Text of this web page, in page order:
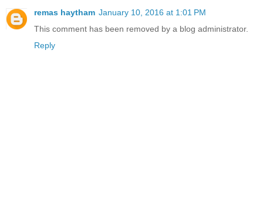
remas haytham January 10, 2016 at 1:01 PM
This comment has been removed by a blog administrator.
Reply